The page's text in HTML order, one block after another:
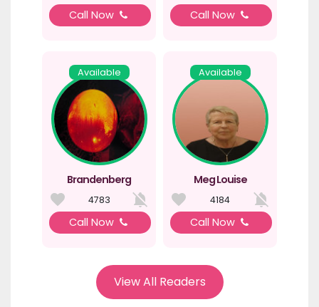
Call Now Call Now
Available
Brandenberg
4783
Call Now
Available
Meg Louise
4184
Call Now
View All Readers